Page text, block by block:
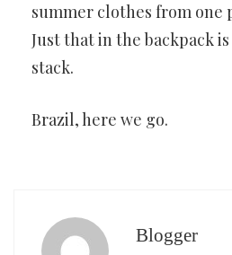
summer clothes from one
Just that in the backpack
stack.
Brazil, here we go.
Blogger